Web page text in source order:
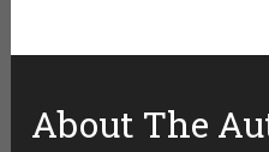
About The